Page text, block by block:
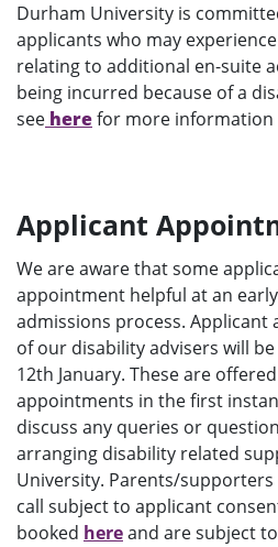
Durham University is
applicants who may
relating to additional en-suite
being incurred because of a
see herefor more
Applicant
We are aware that some
appointment helpful at an
admissions process.
of our disability advisers will
12th January. These are
appointments in the first
discuss any queries or
arranging disability related
University. Parents/
call subject to applicant
booked hereand are subject